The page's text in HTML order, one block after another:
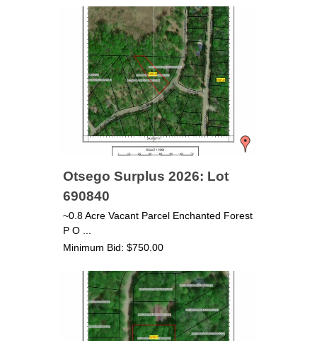
Otsego Surplus 2026: Lot
690840
~0.8 Acre Vacant Parcel Enchanted Forest
P O ...
Minimum Bid: $750.00